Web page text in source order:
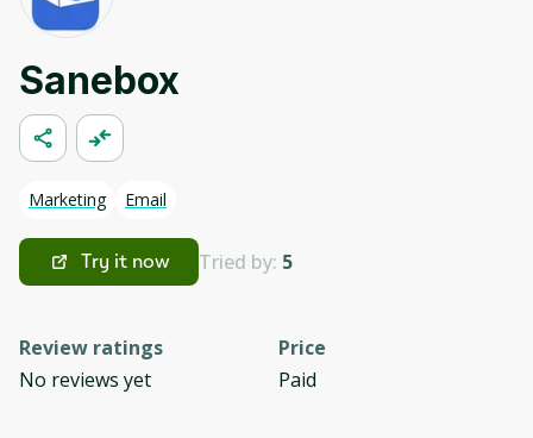
Sanebox
Marketing Email
Try it now Tried by: 5
Review ratings
No reviews yet
Price
Paid